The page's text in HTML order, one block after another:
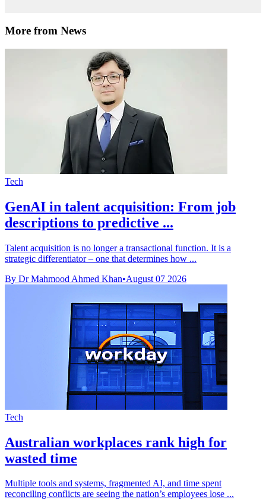
More from News
Tech
GenAI in talent acquisition: From job
descriptions to predictive ...
Talent acquisition is no longer a transactional function. It is a
strategic differentiator – one that determines how ...
By Dr Mahmood Ahmed Khan•August 07 2026
Tech
Australian workplaces rank high for
wasted time
Multiple tools and systems, fragmented AI, and time spent
reconciling conflicts are seeing the nation’s employees lose ...